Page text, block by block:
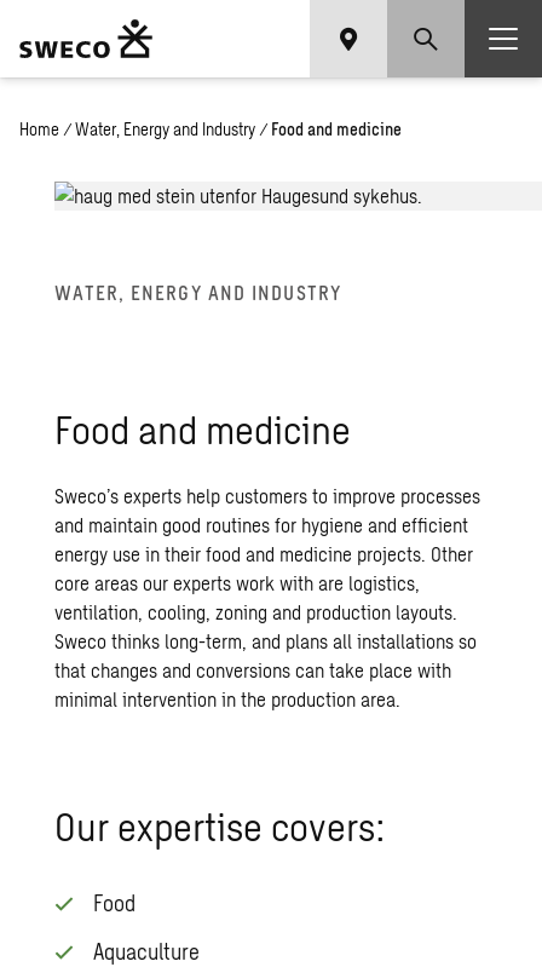
Home / Water, Energy and Industry / Food and medicine
WATER, ENERGY AND INDUSTRY
Food and medicine
Sweco’s experts help customers to improve processes
and maintain good routines for hygiene and efficient
energy use in their food and medicine projects. Other
core areas our experts work with are logistics,
ventilation, cooling, zoning and production layouts.
Sweco thinks long-term, and plans all installations so
that changes and conversions can take place with
minimal intervention in the production area.
Our expertise covers:
Food
Aquaculture